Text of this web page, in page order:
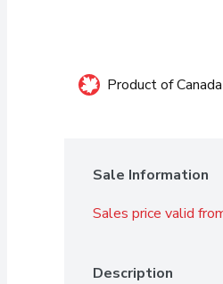
Product of Canada
Sale Information
Sales price valid
Description